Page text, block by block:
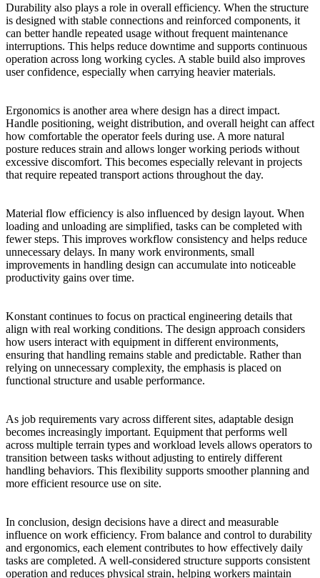
Durability also plays a role in overall efficiency. When the structure
is designed with stable connections and reinforced components, it
can better handle repeated usage without frequent maintenance
interruptions. This helps reduce downtime and supports continuous
operation across long working cycles. A stable build also improves
user confidence, especially when carrying heavier materials.
Ergonomics is another area where design has a direct impact.
Handle positioning, weight distribution, and overall height can affect
how comfortable the operator feels during use. A more natural
posture reduces strain and allows longer working periods without
excessive discomfort. This becomes especially relevant in projects
that require repeated transport actions throughout the day.
Material flow efficiency is also influenced by design layout. When
loading and unloading are simplified, tasks can be completed with
fewer steps. This improves workflow consistency and helps reduce
unnecessary delays. In many work environments, small
improvements in handling design can accumulate into noticeable
productivity gains over time.
Konstant continues to focus on practical engineering details that
align with real working conditions. The design approach considers
how users interact with equipment in different environments,
ensuring that handling remains stable and predictable. Rather than
relying on unnecessary complexity, the emphasis is placed on
functional structure and usable performance.
As job requirements vary across different sites, adaptable design
becomes increasingly important. Equipment that performs well
across multiple terrain types and workload levels allows operators to
transition between tasks without adjusting to entirely different
handling behaviors. This flexibility supports smoother planning and
more efficient resource use on site.
In conclusion, design decisions have a direct and measurable
influence on work efficiency. From balance and control to durability
and ergonomics, each element contributes to how effectively daily
tasks are completed. A well-considered structure supports consistent
operation and reduces physical strain, helping workers maintain